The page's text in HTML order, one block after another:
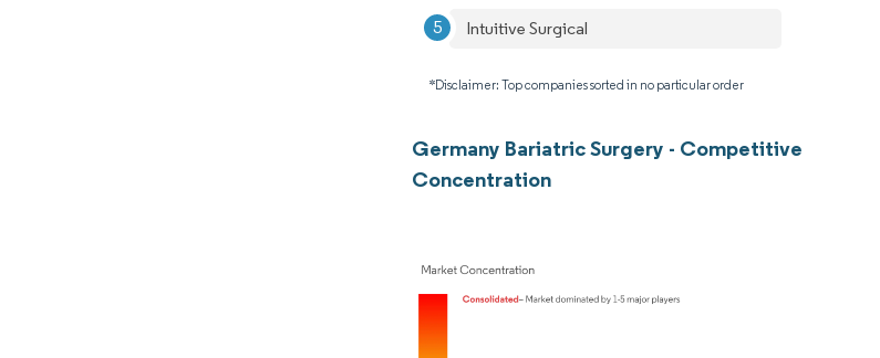
Intuitive Surgical
*Disclaimer: Top companies sorted in no particular order
Germany Bariatric Surgery - Competitive
Concentration